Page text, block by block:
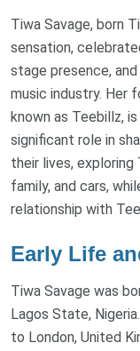
Tiwa Savage, born
sensation,
stage presence,
music industry. Her
known as Teebillz,
significant role in
their lives, exploring
family, and cars,
relationship with
Early Life
Tiwa Savage was
Lagos State,
to London, United